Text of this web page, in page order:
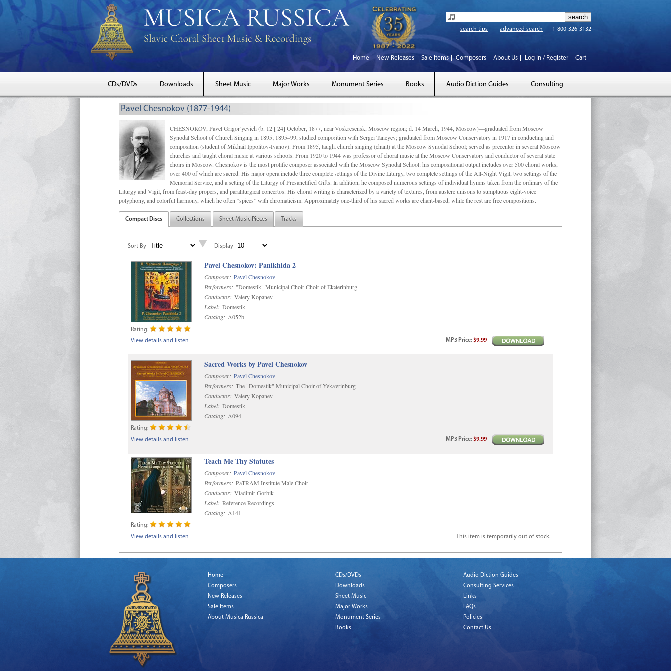
search tips advanced search 1-800-326-3132
Home New Releases Sale Items Composers About Us Log In / Register Cart
CDs/DVDs Downloads Sheet Music Major Works Monument Series Books Audio Diction Guides Consulting
Pavel Chesnokov (1877-1944)
CHESNOKOV, Pavel Grigor’yevich (b. 12 [ 24] October, 1877, near Voskresensk, Moscow region; d. 14 March, 1944, Moscow)—graduated from Moscow
Synodal School of Church Singing in 1895; 1895–99, studied composition with Sergei Taneyev; graduated from Moscow Conservatory in 1917 in conducting and
composition (student of Mikhail Ippolitov-Ivanov). From 1895, taught church singing (chant) at the Moscow Synodal School; served as precentor in several Moscow
churches and taught choral music at various schools. From 1920 to 1944 was professor of choral music at the Moscow Conservatory and conductor of several state
choirs in Moscow. Chesnokov is the most prolific composer associated with the Moscow Synodal School: his compositional output includes over 500 choral works,
over 400 of which are sacred. His major opera include three complete settings of the Divine Liturgy, two complete settings of the All-Night Vigil, two settings of the
Memorial Service, and a setting of the Liturgy of Presanctified Gifts. In addition, he composed numerous settings of individual hymns taken from the ordinary of the
Liturgy and Vigil, from feast-day propers, and paraliturgical concertos. His choral writing is characterized by a variety of textures, from austere unisons to sumptuous eight-voice
polyphony, and colorful harmony, which he often “spices” with chromaticism. Approximately one-third of his sacred works are chant-based, while the rest are free compositions.
Compact Discs Collections Sheet Music Pieces Tracks
Sort By Display
Pavel Chesnokov: Panikhida 2
Composer: Pavel Chesnokov
Performers: "Domestik" Municipal Choir Choir of Ekaterinburg
Conductor: Valery Kopanev
Label: Domestik
Catalog: A052b
Rating:
View details and listen
MP3 Price:$9.99
Sacred Works by Pavel Chesnokov
Composer: Pavel Chesnokov
Performers: The "Domestik" Municipal Choir of Yekaterinburg
Conductor: Valery Kopanev
Label: Domestik
Catalog: A094
Rating:
View details and listen
MP3 Price:$9.99
Teach Me Thy Statutes
Composer: Pavel Chesnokov
Performers: PaTRAM Institute Male Choir
Conductor: Vladimir Gorbik
Label: Reference Recordings
Catalog: A141
Rating:
View details and listen
This item is temporarily out of stock.
Home
Composers
New Releases
Sale Items
About Musica Russica
CDs/DVDs
Downloads
Sheet Music
Major Works
Monument Series
Books
Audio Diction Guides
Consulting Services
Links
FAQs
Policies
Contact Us